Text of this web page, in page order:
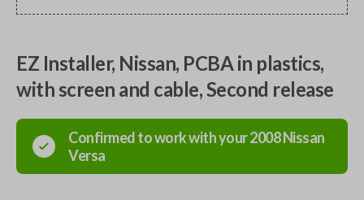
EZ Installer, Nissan, PCBA in plastics,
with screen and cable, Second release
Confirmed to work with your2008Nissan
Versa